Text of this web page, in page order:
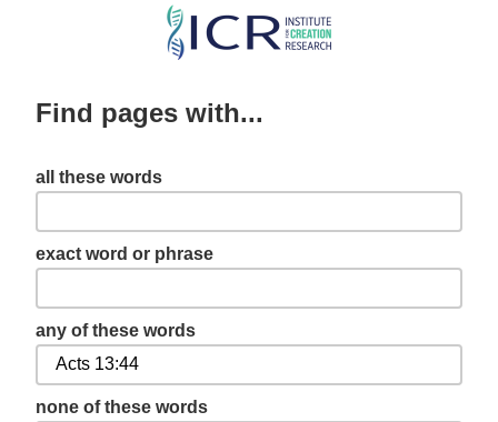
Skip
content
Find pages with...
all these words
exact word or phrase
any of these words
none of these words